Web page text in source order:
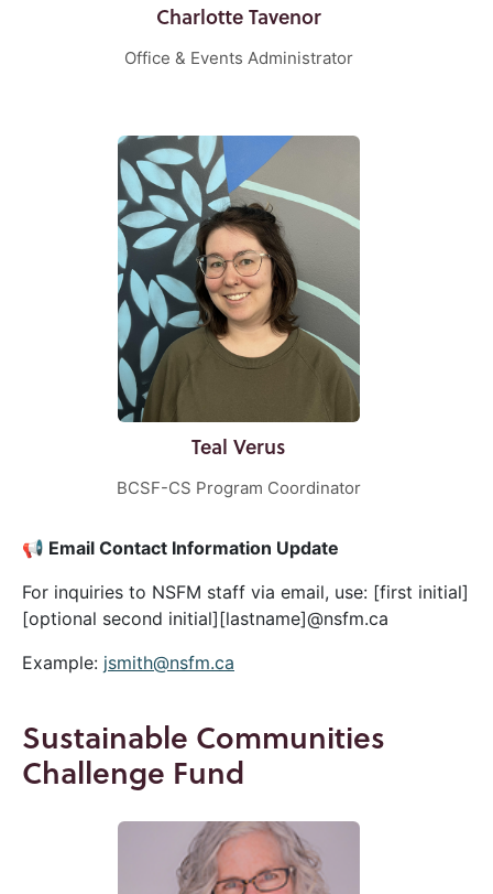
Charlotte Tavenor
Office & Events Administrator
Teal Verus
BCSF-CS Program Coordinator
📢 Email Contact Information Update
For inquiries to NSFM staff via email, use: [first initial]
[optional second initial][lastname]@nsfm.ca
Example: jsmith@nsfm.ca
Sustainable Communities
Challenge Fund